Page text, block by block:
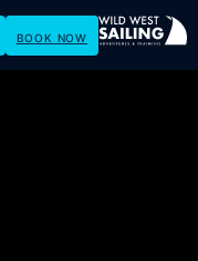
BOOK NOW